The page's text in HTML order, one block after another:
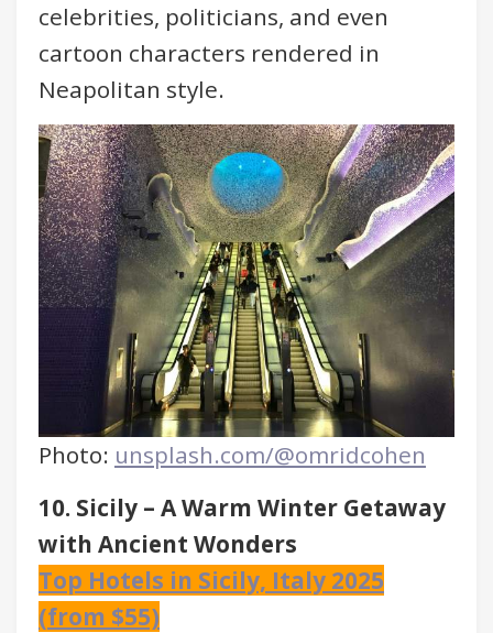
celebrities, politicians, and even
cartoon characters rendered in
Neapolitan style.
Photo: unsplash.com/@omridcohen
10. Sicily – A Warm Winter Getaway
with Ancient Wonders
Top Hotels in Sicily, Italy 2025
(from $55)